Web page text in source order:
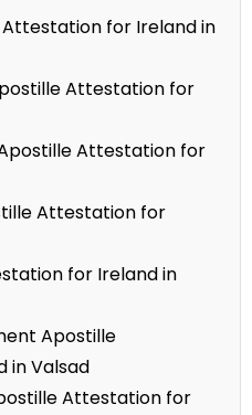
for Ireland in
Attestation for
Attestation for
Attestation for
for Ireland in
Apostille
in Valsad
Attestation for